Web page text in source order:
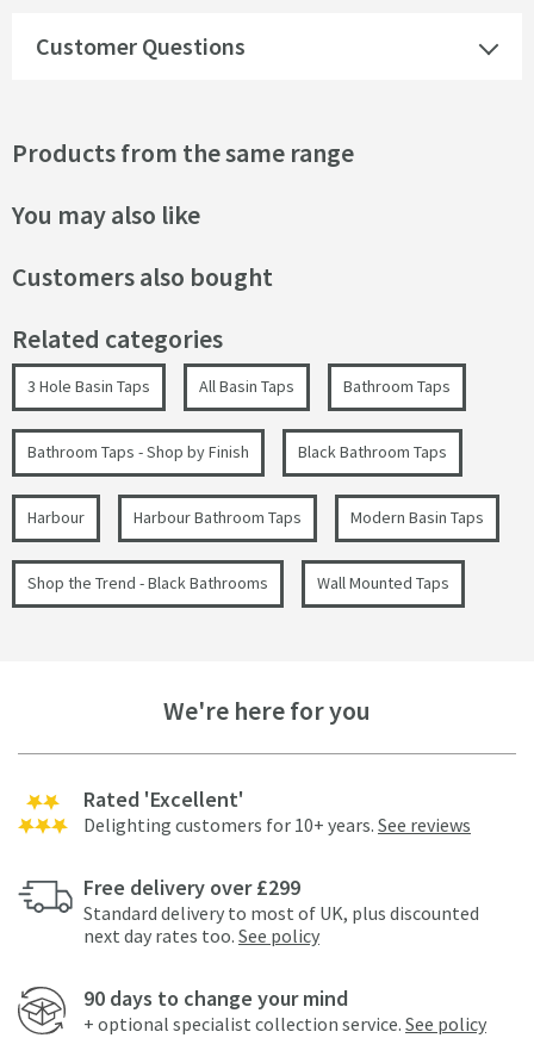
Customer Questions
Products from the same range
You may also like
Customers also bought
Related categories
3 Hole Basin Taps All Basin Taps Bathroom Taps
Bathroom Taps - Shop by Finish Black Bathroom Taps
Harbour Harbour Bathroom Taps Modern Basin Taps
Shop the Trend - Black Bathrooms Wall Mounted Taps
We're here for you
Rated 'Excellent'
Delighting customers for 10+ years. See reviews
Free delivery over £299
Standard delivery to most of UK, plus discounted
next day rates too. See policy
90 days to change your mind
+ optional specialist collection service. See policy